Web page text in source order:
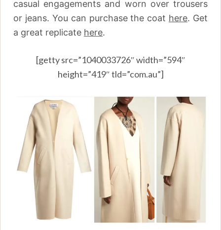
casual engagements and worn over trousers
or jeans. You can purchase the coat here. Get
a great replicate here.
[getty src=”1040033726″ width=”594″
height=”419″ tld=”com.au”]